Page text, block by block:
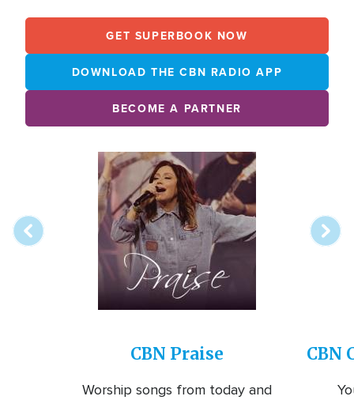
GET SUPERBOOK NOW
DOWNLOAD THE CBN RADIO APP
BECOME A PARTNER
Image
CBN Praise
Worship songs from today and
CBN